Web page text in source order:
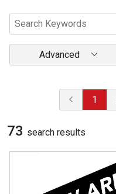
Advanced
1
73 search results